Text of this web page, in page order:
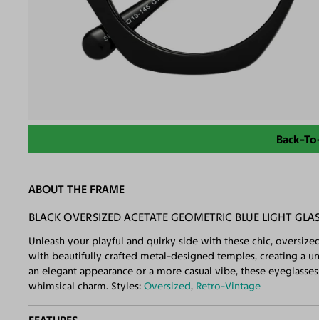
Back-
ABOUT THE FRAME
BLACK OVERSIZED ACETATE GEOMETRIC BLUE LIGHT
Unleash your playful and quirky side with these chic,
with beautifully crafted metal-designed temples, creating a
an elegant appearance or a more casual vibe, these
whimsical charm. Styles:Oversized, Retro-Vintage